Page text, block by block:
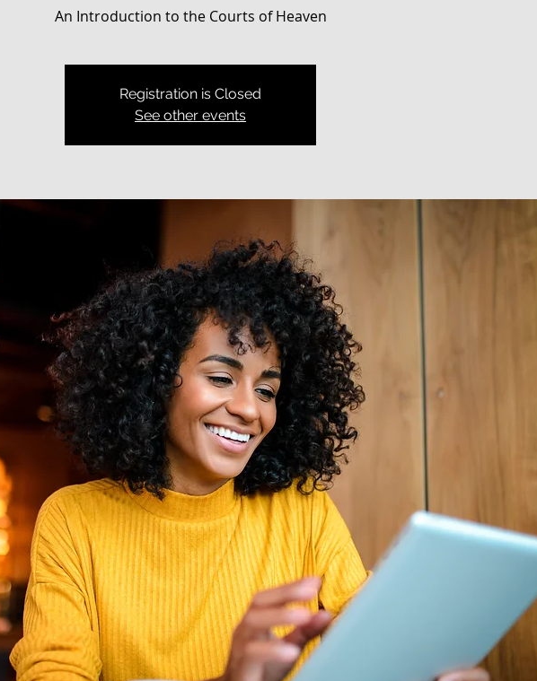
An Introduction to the Courts of Heaven
Registration is Closed
See other events